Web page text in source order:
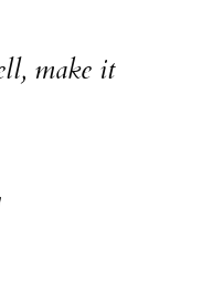
make it